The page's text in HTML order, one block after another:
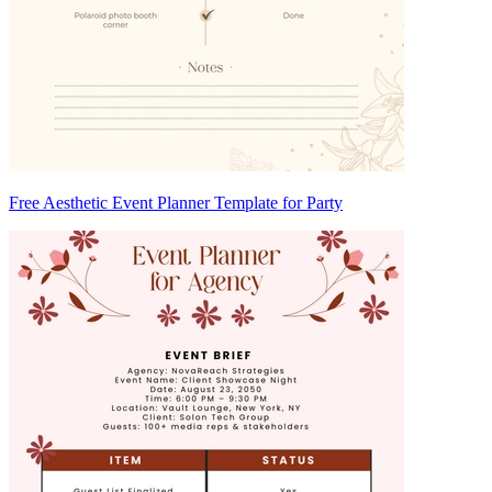
Free Aesthetic Event Planner Template for Party